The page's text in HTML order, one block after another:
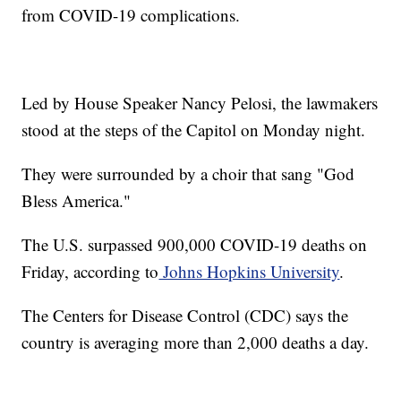
from COVID-19 complications.
Led by House Speaker Nancy Pelosi, the lawmakers
stood at the steps of the Capitol on Monday night.
They were surrounded by a choir that sang "God
Bless America."
The U.S. surpassed 900,000 COVID-19 deaths on
Friday, according to Johns Hopkins University.
The Centers for Disease Control (CDC) says the
country is averaging more than 2,000 deaths a day.